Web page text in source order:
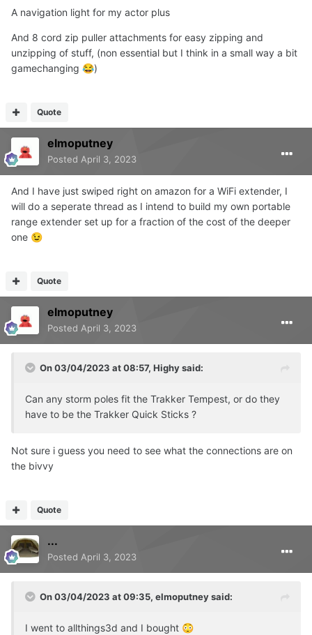
A navigation light for my actor plus
And 8 cord zip puller attachments for easy zipping and
unzipping of stuff, (non essential but I think in a small way a bit
gamechanging 😂)
Quote
elmoputney
Posted April 3, 2023
And I have just swiped right on amazon for a WiFi extender, I
will do a seperate thread as I intend to build my own portable
range extender set up for a fraction of the cost of the deeper
one 😉
Quote
elmoputney
Posted April 3, 2023
On 03/04/2023 at 08:57, Highysaid:
Can any storm poles fit the Trakker Tempest, or do they
have to be the Trakker Quick Sticks ?
Not sure i guess you need to see what the connections are on
the bivvy
Quote
...
Posted April 3, 2023
On 03/04/2023 at 09:35, elmoputneysaid:
I went to allthings3d and I bought 😳